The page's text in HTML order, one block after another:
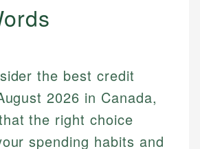
the best credit
2026 in Canada,
the right choice
spending habits and